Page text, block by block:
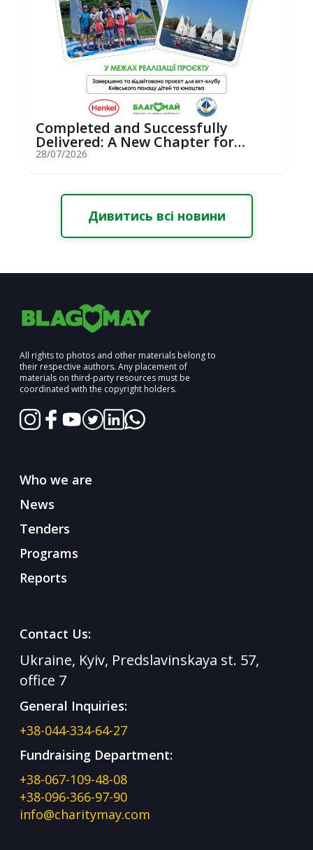
Completed and Successfully
Delivered: A New Chapter for
Youth Saili...
28/07/2026
Дивитись всі новини
All rights to photos and other materials belong to
their respective authors. Any placement of
materials on third-party resources must be
coordinated with the copyright holders.
Who we are
News
Tenders
Programs
Reports
Contact Us:
Ukraine, Kyiv, Predslavinskaya st. 57,
office 7
General Inquiries:
+38-044-334-64-27
Fundraising Department:
+38-067-109-48-08
+38-096-366-97-90
info@charitymay.com